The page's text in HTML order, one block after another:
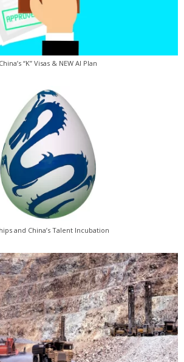
China’s “K” Visas & NEW AI Plan
and China’s Talent Incubation